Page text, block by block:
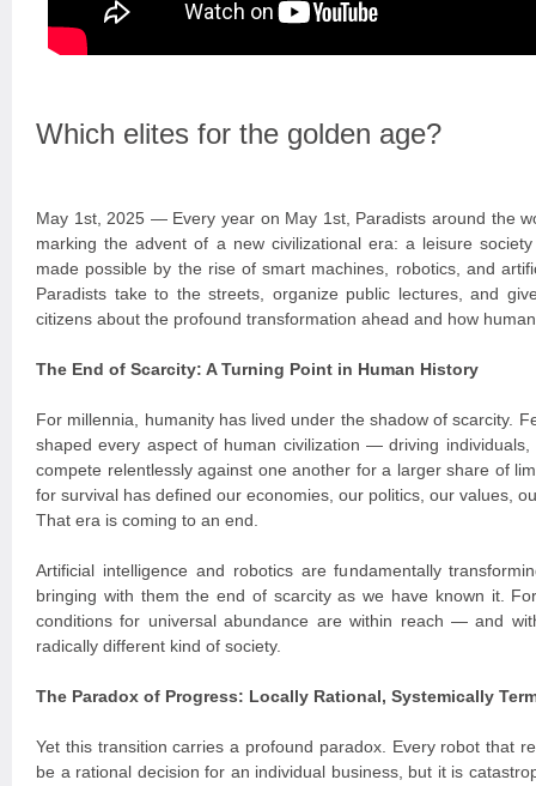
Which elites for the golden age?
May 1st, 2025 — Every year on May 1st, Paradists around the
marking the advent of a new civilizational era: a leisure
made possible by the rise of smart machines, robotics, and
Paradists take to the streets, organize public lectures, and
citizens about the profound transformation ahead and how
The End of Scarcity: A Turning Point in Human History
For millennia, humanity has lived under the shadow of scarcity.
shaped every aspect of human civilization — driving
compete relentlessly against one another for a larger share of
for survival has defined our economies, our politics, our values,
That era is coming to an end.
Artificial intelligence and robotics are fundamentally
bringing with them the end of scarcity as we have known it.
conditions for universal abundance are within reach — and
radically different kind of society.
The Paradox of Progress: Locally Rational, Systemically
Yet this transition carries a profound paradox. Every robot that
be a rational decision for an individual business, but it is